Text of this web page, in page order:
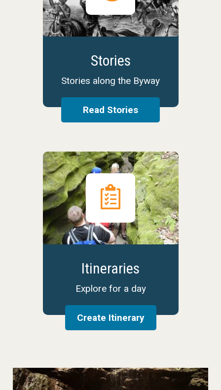
Stories
Stories along the Byway
Read Stories
Itineraries
Explore for a day
Create Itinerary